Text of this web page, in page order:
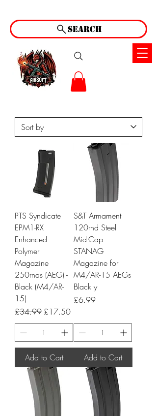
Search
PTS Syndicate
EPM1-RX
Enhanced
Polymer
Magazine
250rnds (AEG) -
Black (M4/AR-
15)
Regular Price
£34.99 Sale Price
£17.50
Add to Cart
S&T Armament
120rnd Steel
Mid-Cap
STANAG
Magazine for
M4/AR-15 AEGs
Black y
Price
£6.99
Add to Cart